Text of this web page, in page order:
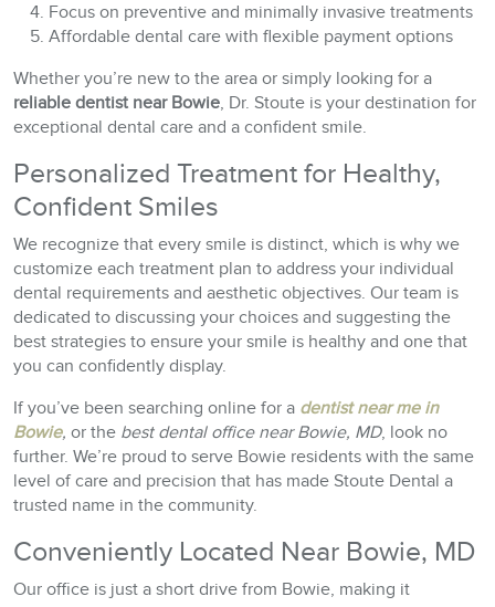
Focus on preventive and minimally invasive treatments
Affordable dental care with flexible payment options
Whether you’re new to the area or simply looking for a
reliable dentist near Bowie, Dr. Stoute is your destination for
exceptional dental care and a confident smile.
Personalized Treatment for Healthy,
Confident Smiles
We recognize that every smile is distinct, which is why we
customize each treatment plan to address your individual
dental requirements and aesthetic objectives. Our team is
dedicated to discussing your choices and suggesting the
best strategies to ensure your smile is healthy and one that
you can confidently display.
If you’ve been searching online for a dentist near me in
Bowie, or the best dental office near Bowie, MD, look no
further. We’re proud to serve Bowie residents with the same
level of care and precision that has made Stoute Dental a
trusted name in the community.
Conveniently Located Near Bowie, MD
Our office is just a short drive from Bowie, making it